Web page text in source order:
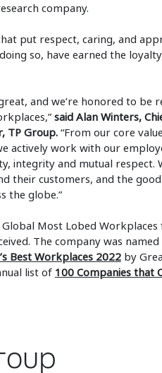
company.
put respect, caring, and
so, have earned the
and we’re honored to be
said Alan Winters,
TP Group.“From our core
actively work with our
integrity and mutual respect.
their customers, and the
the globe.”
Most Lobed
The company was
Best Workplaces 2022by
list of 100 Companies that